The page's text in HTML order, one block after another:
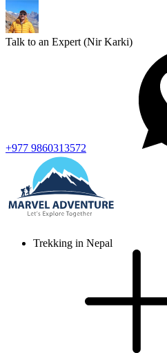
Talk to an Expert (Nir Karki)
+977 9860313572
Trekking in Nepal